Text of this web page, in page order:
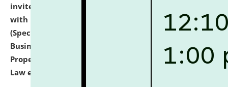
invites to attend walk-in-interview for empannelled
with university as Guest Faculty Member of Law
(Specializations: Constitutional Law, Criminal Law,
Business Law, Environmental Law, Intellectual
Property Right Law, International Law, Human Rights
Law etc.)